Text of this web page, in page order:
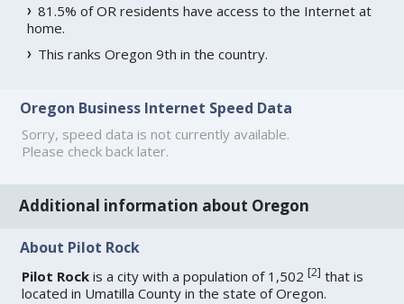
81.5% of OR residents have access to the Internet at
home.
This ranks Oregon 9th in the country.
Oregon Business Internet Speed Data
Sorry, speed data is not currently available.
Please check back later.
Additional information about Oregon
About Pilot Rock
Pilot Rock is a city with a population of 1,502[2] that is
located in Umatilla County in the state of Oregon.